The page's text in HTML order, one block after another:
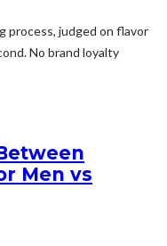
process, judged on flavor
No brand loyalty
Men vs